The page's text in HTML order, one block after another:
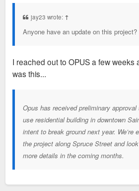
jay23 wrote: ↑
Anyone have an update on this project?
I reached out to OPUS a few weeks
was this...
Opus has received preliminary
use residential building in downtown
intent to break ground next year. We’re
the project along Spruce Street and
more details in the coming months.